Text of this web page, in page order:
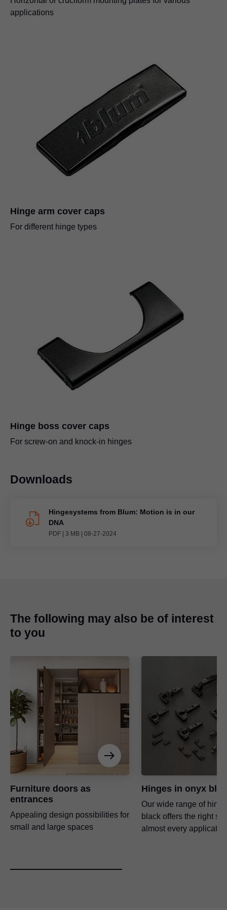
applications
Hinge arm cover caps
For different hinge types
Hinge boss cover caps
For screw-on and knock-in hinges
Downloads
Hingesystems from Blum: Motion is in our
DNA
PDF | 3 MB | 08-27-2024
The following may also be of interest
to you
Furniture doors as
entrances
Appealing design possibilities for
small and large spaces
Hinges in onyx
Our wide range of
black offers the right
almost every